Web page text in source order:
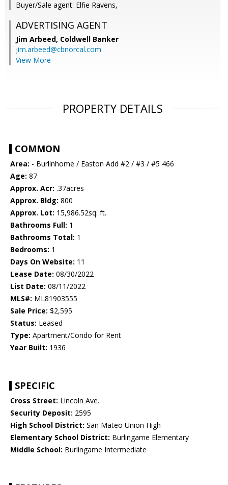
Buyer/Sale agent: Elfie Ravens,
ADVERTISING AGENT
Jim Arbeed, Coldwell Banker
jim.arbeed@cbnorcal.com
View More
PROPERTY DETAILS
COMMON
Area: - Burlinhome / Easton Add #2 / #3 / #5 466
Age: 87
Approx. Acr: .37acres
Approx. Bldg: 800
Approx. Lot: 15,986.52sq. ft.
Bathrooms Full: 1
Bathrooms Total: 1
Bedrooms: 1
Days On Website: 11
Lease Date: 08/30/2022
List Date: 08/11/2022
MLS#: ML81903555
Sale Price: $2,595
Status: Leased
Type: Apartment/Condo for Rent
Year Built: 1936
SPECIFIC
Cross Street: Lincoln Ave.
Security Deposit: 2595
High School District: San Mateo Union High
Elementary School District: Burlingame Elementary
Middle School: Burlingame Intermediate